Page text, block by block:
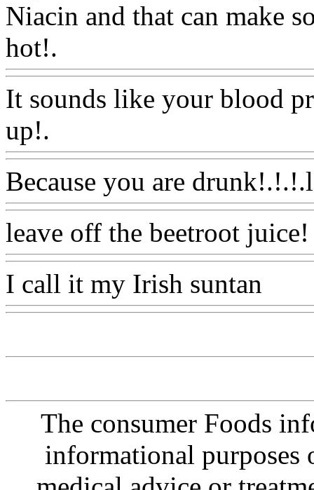
Niacin and that can make
hot!.
It sounds like your blood
up!.
Because you are
leave off the beetroot juice!
I call it my Irish suntan
The consumer Foods
informational purposes